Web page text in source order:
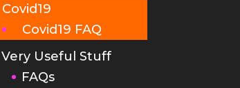
Covid19
Covid19 FAQ
Very Useful Stuff
FAQs